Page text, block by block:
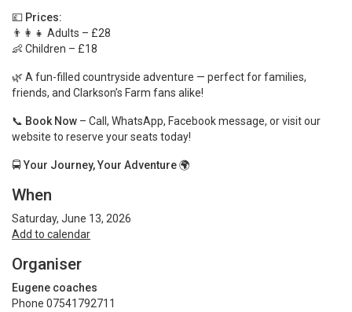
💷 Prices:
👨‍👩‍👧 Adults – £28
👶 Children – £18
🌿 A fun-filled countryside adventure — perfect for families,
friends, and Clarkson’s Farm fans alike!
📞 Book Now – Call, WhatsApp, Facebook message, or visit our
website to reserve your seats today!
🚍Your Journey, Your Adventure🌍
When
Saturday, June 13, 2026
Add to calendar
Organiser
Eugene coaches
Phone 07541792711